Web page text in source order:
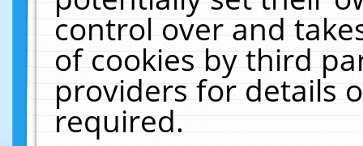
control over and
of cookies by third
providers for details
required.